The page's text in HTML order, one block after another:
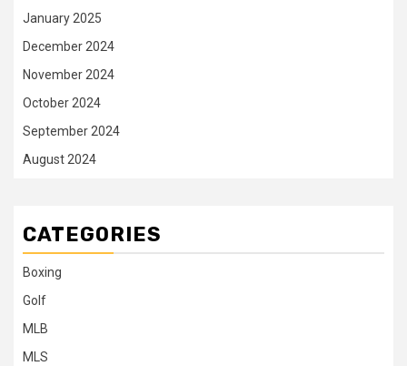
January 2025
December 2024
November 2024
October 2024
September 2024
August 2024
CATEGORIES
Boxing
Golf
MLB
MLS